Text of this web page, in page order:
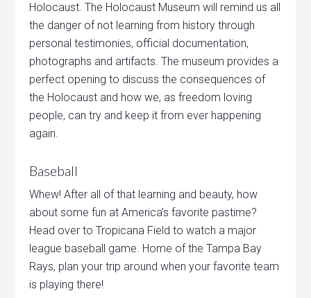
Holocaust. The Holocaust Museum will remind us all
the danger of not learning from history through
personal testimonies, official documentation,
photographs and artifacts. The museum provides a
perfect opening to discuss the consequences of
the Holocaust and how we, as freedom loving
people, can try and keep it from ever happening
again.
Baseball
Whew! After all of that learning and beauty, how
about some fun at America’s favorite pastime?
Head over to Tropicana Field to watch a major
league baseball game. Home of the Tampa Bay
Rays, plan your trip around when your favorite team
is playing there!